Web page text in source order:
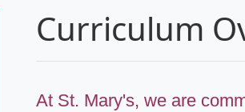
Curriculum
At St. Mary's, we are